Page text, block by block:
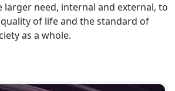
in Hardoi: Best Chartered
for Expert Tax
Services
larger need, internal and external, to
of life and the standard of
as a whole.